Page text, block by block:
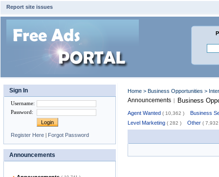
Report site issues
Sign In
Username:
Password:
Register Here | Forgot Password
Announcements
Home > Business Opportunities >
Announcements | Business
Agent Wanted ( 10,362 )
Business
Level Marketing ( 282 ) Other ( 7,932